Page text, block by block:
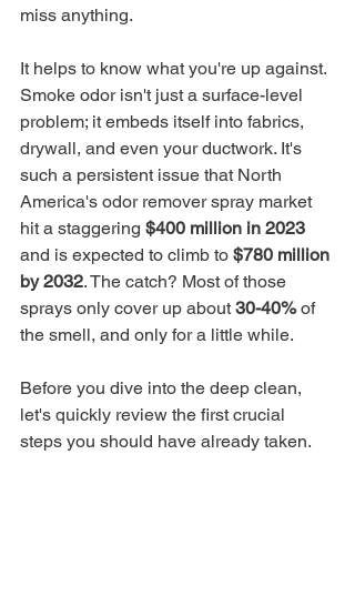
miss anything.
It helps to know what you're up against.
Smoke odor isn't just a surface-level
problem; it embeds itself into fabrics,
drywall, and even your ductwork. It's
such a persistent issue that North
America's odor remover spray market
hit a staggering $400 million in 2023
and is expected to climb to $780 million
by 2032. The catch? Most of those
sprays only cover up about 30-40% of
the smell, and only for a little while.
Before you dive into the deep clean,
let's quickly review the first crucial
steps you should have already taken.